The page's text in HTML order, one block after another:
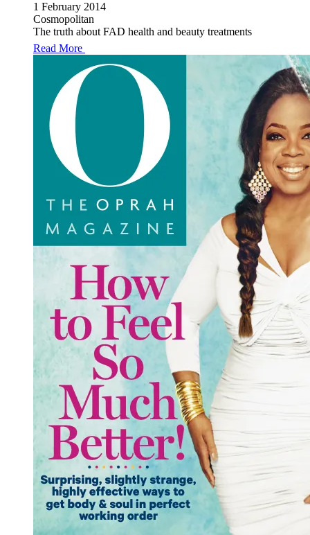
1 February 2014
Cosmopolitan
The truth about FAD health and beauty treatments
Read More